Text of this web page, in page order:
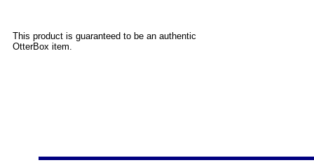
This product is guaranteed to be an authentic
OtterBox item.